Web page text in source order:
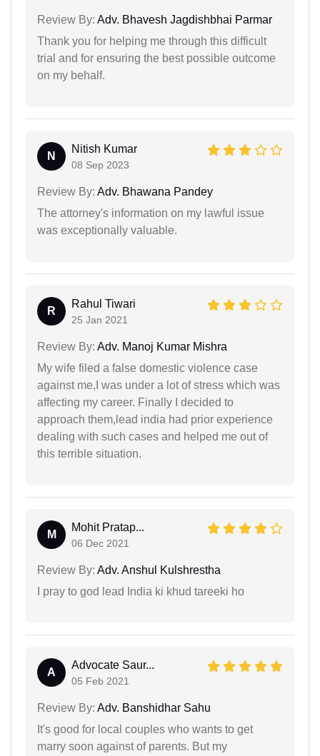
Review By: Adv. Bhavesh Jagdishbhai Parmar
Thank you for helping me through this difficult
trial and for ensuring the best possible outcome
on my behalf.
N
Nitish Kumar
08 Sep 2023
Review By: Adv. Bhawana Pandey
The attorney's information on my lawful issue
was exceptionally valuable.
R
Rahul Tiwari
25 Jan 2021
Review By: Adv. Manoj Kumar Mishra
My wife filed a false domestic violence case
against me,I was under a lot of stress which was
affecting my career. Finally I decided to
approach them,lead india had prior experience
dealing with such cases and helped me out of
this terrible situation.
M
Mohit Pratap...
06 Dec 2021
Review By: Adv. Anshul Kulshrestha
I pray to god lead India ki khud tareeki ho
A
Advocate Saur...
05 Feb 2021
Review By: Adv. Banshidhar Sahu
It's good for local couples who wants to get
marry soon against of parents. But my